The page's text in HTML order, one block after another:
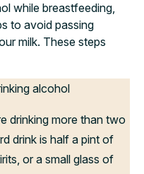
while breastfeeding,
to avoid passing
milk. These steps
alcohol
drinking more than two
drink is half a pint of
or a small glass of